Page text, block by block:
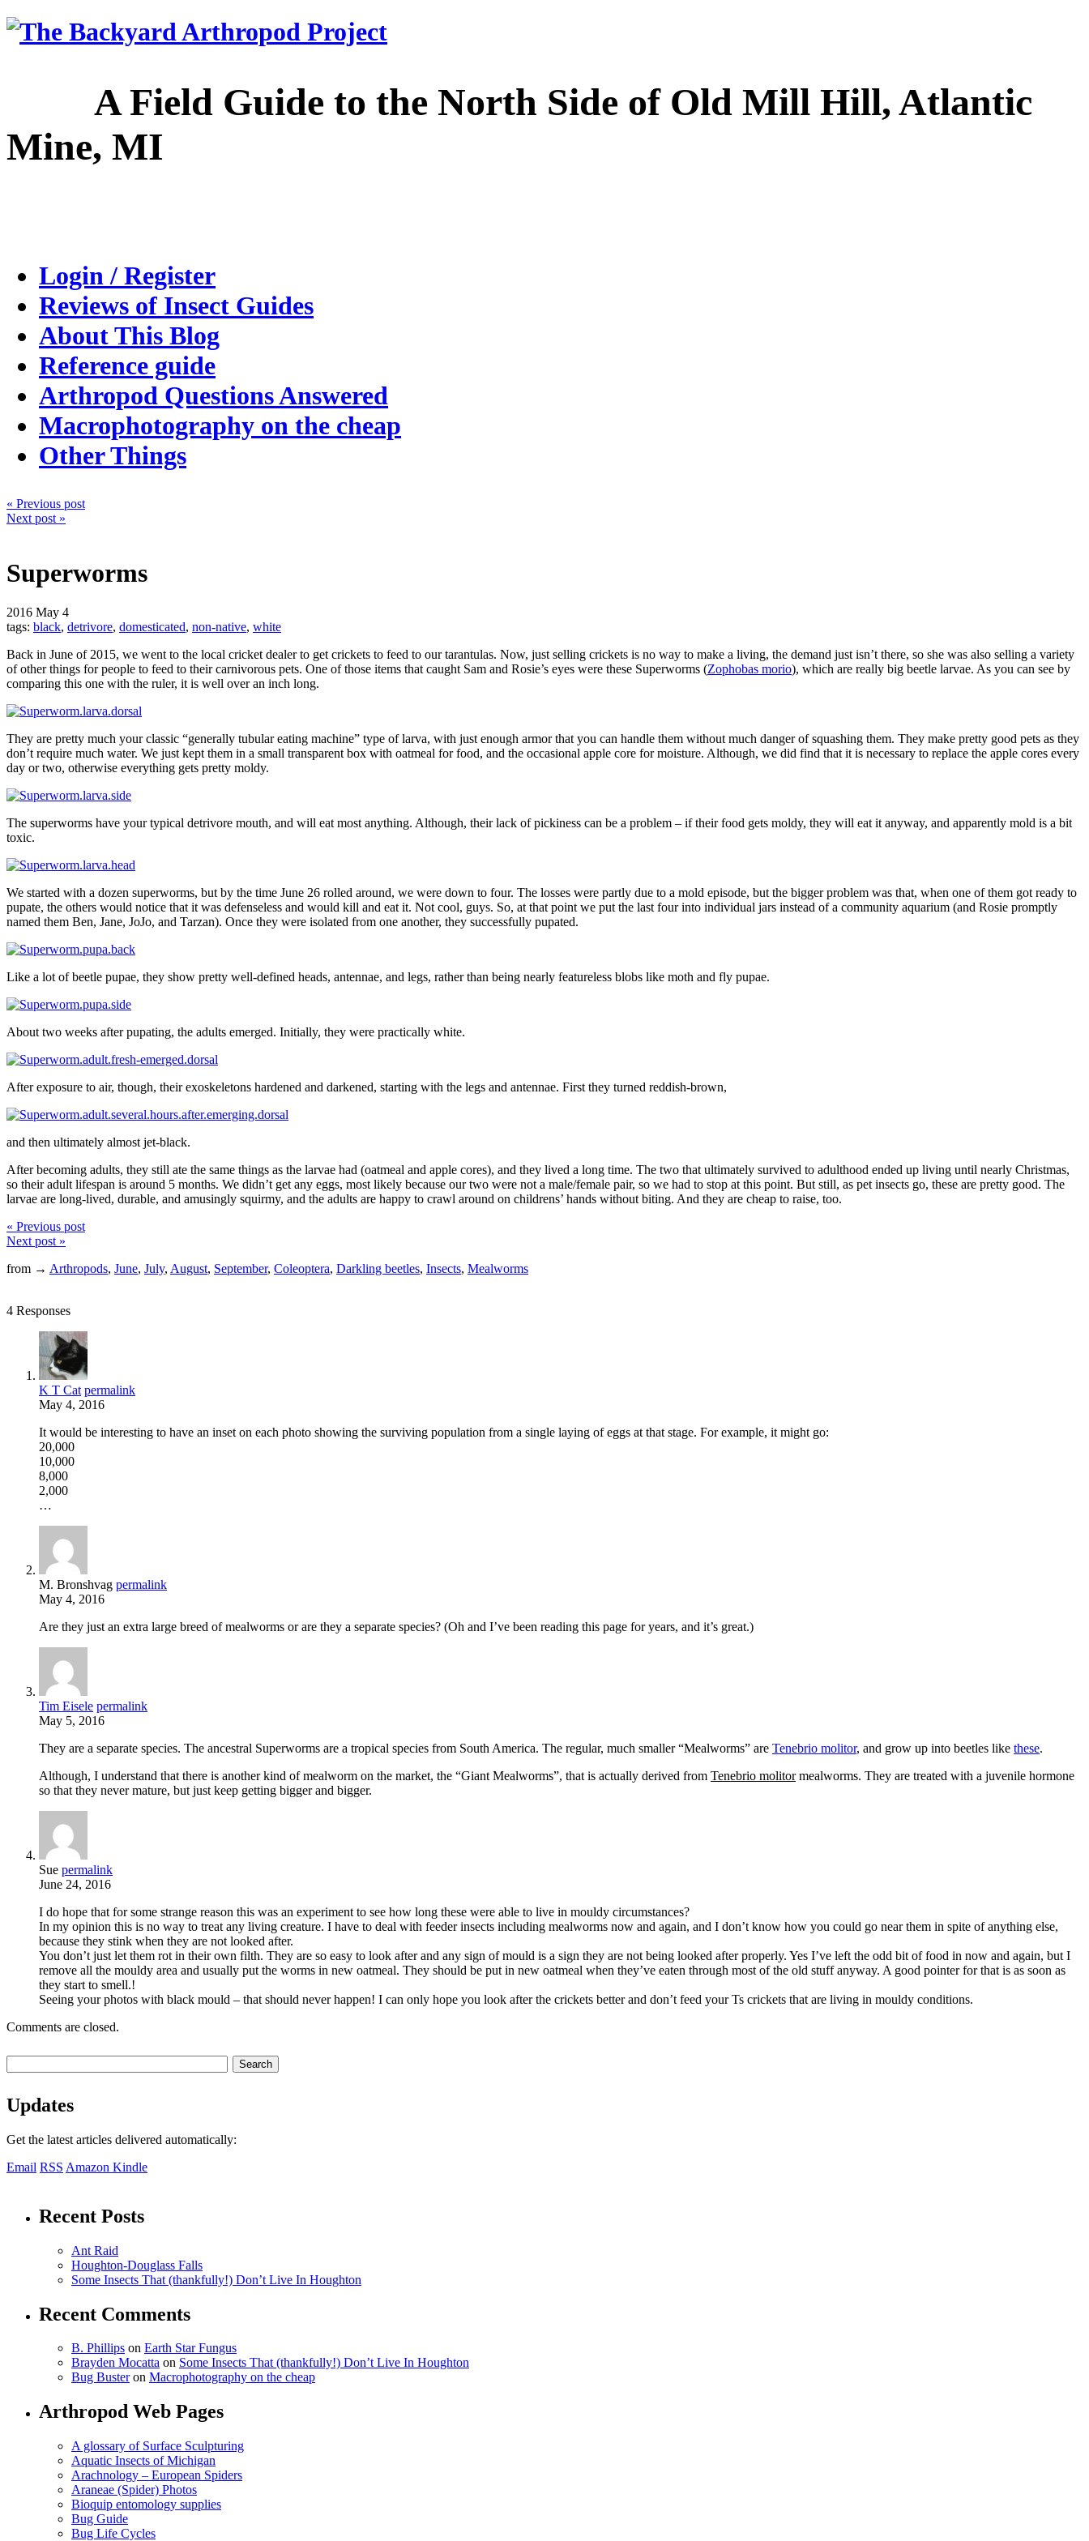
A Field Guide to the North Side of Old Mill Hill, Atlantic
Mine, MI
Login / Register
Reviews of Insect Guides
About This Blog
Reference guide
Arthropod Questions Answered
Macrophotography on the cheap
Other Things
« Previous post
Next post »
Superworms
2016 May 4
tags: black, detrivore, domesticated, non-native, white
Back in June of 2015, we went to the local cricket dealer to get crickets to feed to our tarantulas. Now, just selling crickets is no way to make a living, the demand just isn’t there, so she was also selling a variety
of other things for people to feed to their carnivorous pets. One of those items that caught Sam and Rosie’s eyes were these Superworms (Zophobas morio), which are really big beetle larvae. As you can see by
comparing this one with the ruler, it is well over an inch long.
They are pretty much your classic “generally tubular eating machine” type of larva, with just enough armor that you can handle them without much danger of squashing them. They make pretty good pets as they
don’t require much water. We just kept them in a small transparent box with oatmeal for food, and the occasional apple core for moisture. Although, we did find that it is necessary to replace the apple cores every
day or two, otherwise everything gets pretty moldy.
The superworms have your typical detrivore mouth, and will eat most anything. Although, their lack of pickiness can be a problem – if their food gets moldy, they will eat it anyway, and apparently mold is a bit
toxic.
We started with a dozen superworms, but by the time June 26 rolled around, we were down to four. The losses were partly due to a mold episode, but the bigger problem was that, when one of them got ready to
pupate, the others would notice that it was defenseless and would kill and eat it. Not cool, guys. So, at that point we put the last four into individual jars instead of a community aquarium (and Rosie promptly
named them Ben, Jane, JoJo, and Tarzan). Once they were isolated from one another, they successfully pupated.
Like a lot of beetle pupae, they show pretty well-defined heads, antennae, and legs, rather than being nearly featureless blobs like moth and fly pupae.
About two weeks after pupating, the adults emerged. Initially, they were practically white.
After exposure to air, though, their exoskeletons hardened and darkened, starting with the legs and antennae. First they turned reddish-brown,
and then ultimately almost jet-black.
After becoming adults, they still ate the same things as the larvae had (oatmeal and apple cores), and they lived a long time. The two that ultimately survived to adulthood ended up living until nearly Christmas,
so their adult lifespan is around 5 months. We didn’t get any eggs, most likely because our two were not a male/female pair, so we had to stop at this point. But still, as pet insects go, these are pretty good. The
larvae are long-lived, durable, and amusingly squirmy, and the adults are happy to crawl around on childrens’ hands without biting. And they are cheap to raise, too.
« Previous post
Next post »
from → Arthropods, June, July, August, September, Coleoptera, Darkling beetles, Insects, Mealworms
4 Responses
K T Cat permalink
May 4, 2016
It would be interesting to have an inset on each photo showing the surviving population from a single laying of eggs at that stage. For example, it might go:
20,000
10,000
8,000
2,000
…
M. Bronshvag permalink
May 4, 2016
Are they just an extra large breed of mealworms or are they a separate species? (Oh and I’ve been reading this page for years, and it’s great.)
Tim Eisele permalink
May 5, 2016
They are a separate species. The ancestral Superworms are a tropical species from South America. The regular, much smaller “Mealworms” are Tenebrio molitor, and grow up into beetles like these.
Although, I understand that there is another kind of mealworm on the market, the “Giant Mealworms”, that is actually derived from Tenebrio molitormealworms. They are treated with a juvenile hormone
so that they never mature, but just keep getting bigger and bigger.
Sue permalink
June 24, 2016
I do hope that for some strange reason this was an experiment to see how long these were able to live in mouldy circumstances?
In my opinion this is no way to treat any living creature. I have to deal with feeder insects including mealworms now and again, and I don’t know how you could go near them in spite of anything else,
because they stink when they are not looked after.
You don’t just let them rot in their own filth. They are so easy to look after and any sign of mould is a sign they are not being looked after properly. Yes I’ve left the odd bit of food in now and again, but I
remove all the mouldy area and usually put the worms in new oatmeal. They should be put in new oatmeal when they’ve eaten through most of the old stuff anyway. A good pointer for that is as soon as
they start to smell.!
Seeing your photos with black mould – that should never happen! I can only hope you look after the crickets better and don’t feed your Ts crickets that are living in mouldy conditions.
Comments are closed.
Updates
Get the latest articles delivered automatically:
Email RSS Amazon Kindle
Recent Posts
Ant Raid
Houghton-Douglass Falls
Some Insects That (thankfully!) Don’t Live In Houghton
Recent Comments
B. Phillips on Earth Star Fungus
Brayden Mocatta on Some Insects That (thankfully!) Don’t Live In Houghton
Bug Busteron Macrophotography on the cheap
Arthropod Web Pages
A glossary of Surface Sculpturing
Aquatic Insects of Michigan
Arachnology – European Spiders
Araneae (Spider) Photos
Bioquip entomology supplies
Bug Guide
Bug Life Cycles